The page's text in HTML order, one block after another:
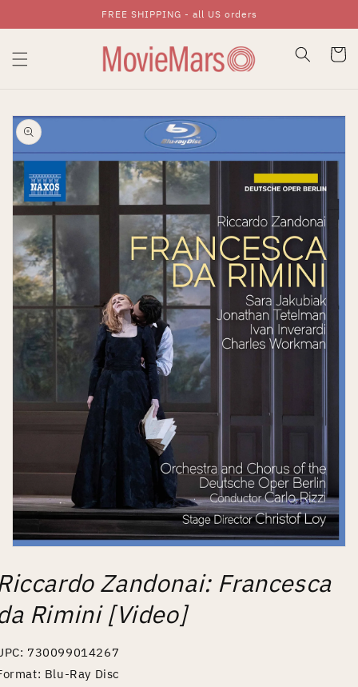
Skip To ContentFREE SHIPPING - all US orders
Cart
Skip To Product
Information
1
in
Zandonai: Francesca
Rimini [Video]
730099014267
Blu-Ray Disc